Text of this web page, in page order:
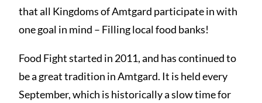
that all Kingdoms of Amtgard participate in with
one goal in mind – Filling local food banks!
Food Fight started in 2011, and has continued to
be a great tradition in Amtgard. It is held every
September, which is historically a slow time for